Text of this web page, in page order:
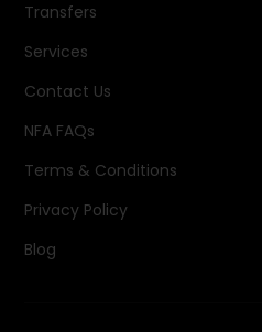
Transfers
Services
Contact Us
NFA FAQs
Terms & Conditions
Privacy Policy
Blog